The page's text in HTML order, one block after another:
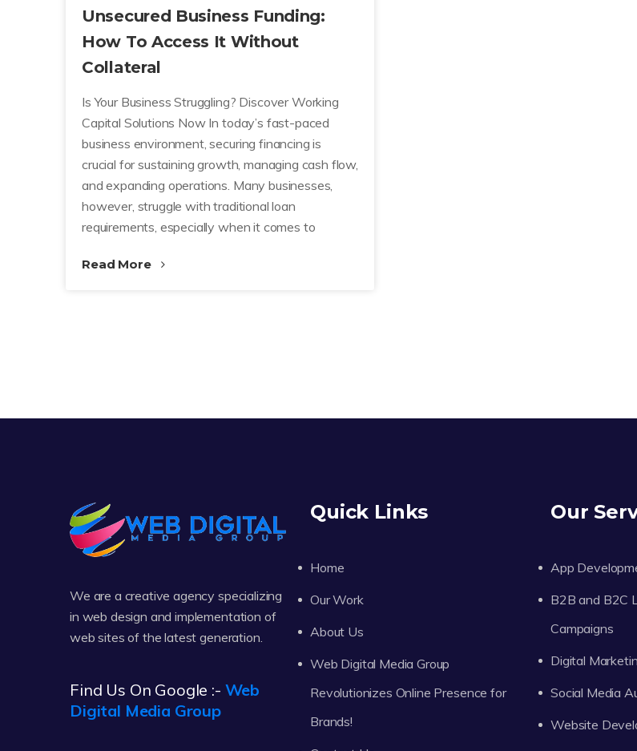
Unsecured Business Funding:
How To Access It Without
Collateral
Is Your Business Struggling? Discover Working
Capital Solutions Now In today’s fast-paced
business environment, securing financing is
crucial for sustaining growth, managing cash flow,
and expanding operations. Many businesses,
however, struggle with traditional loan
requirements, especially when it comes to
Read More
We are a creative agency specializing
in web design and implementation of
web sites of the latest generation.
Find Us On Google :- Web
Digital Media Group
Quick Links
Home
Our Work
About Us
Web Digital Media Group
Revolutionizes Online Presence for
Brands!
Our
App
B2B and B2C
Campaigns
Digital
Social Media
Website